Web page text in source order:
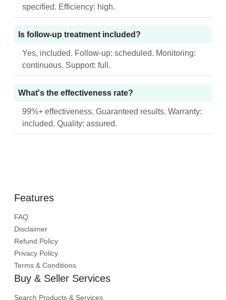
specified. Efficiency: high.
Is follow-up treatment included?
Yes, included. Follow-up: scheduled. Monitoring:
continuous. Support: full.
What's the effectiveness rate?
99%+ effectiveness. Guaranteed results. Warranty:
included. Quality: assured.
Features
FAQ
Disclaimer
Refund Policy
Privacy Policy
Terms & Conditions
Buy & Seller Services
Search Products & Services